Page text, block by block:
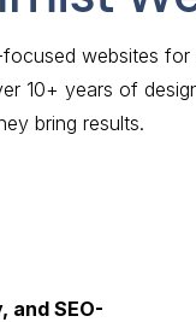
websites for
10+ years of
bring results.
and SEO-